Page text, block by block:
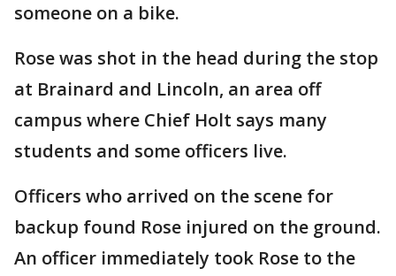
someone on a bike.
Rose was shot in the head during the stop
at Brainard and Lincoln, an area off
campus where Chief Holt says many
students and some officers live.
Officers who arrived on the scene for
backup found Rose injured on the ground.
An officer immediately took Rose to the